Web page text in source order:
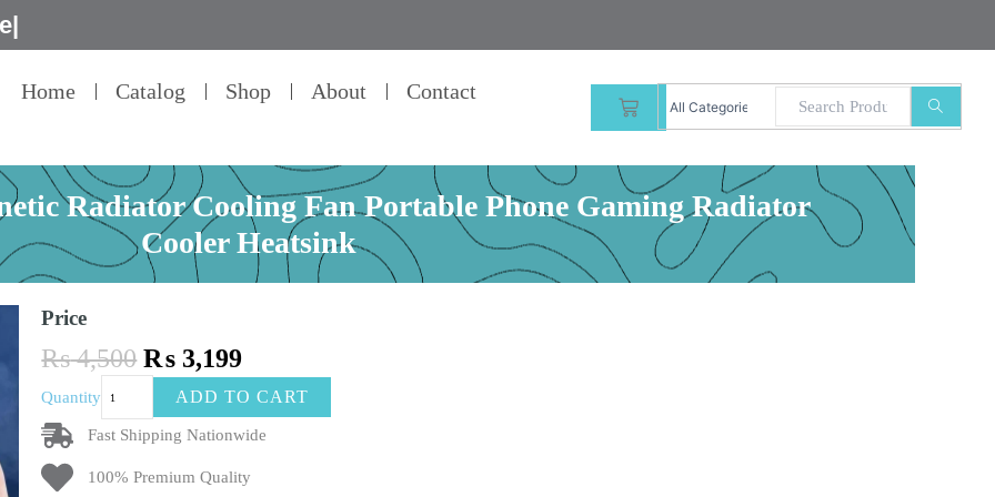
Home Catalog Shop About Contact
CART
Radiator Cooling Fan Portable Phone Gaming Radiator
Cooler Heatsink
Price
₨4,500 Original
price
was:
₨ 4,500.
₨ 3,199Current
price
is:
₨ 3,199.
Quantity
X18
Radiator
ADD TO CART
Fast Shipping Nationwide
100% Premium Quality